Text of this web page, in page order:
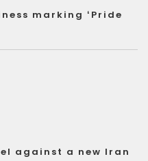
marking ‘Pride
against a new Iran